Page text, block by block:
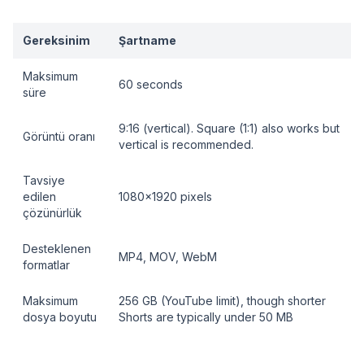
Gereksinim Şartname
Maksimum
süre
60 seconds
Görüntü oranı
9:16 (vertical). Square (1:1) also works but
vertical is recommended.
Tavsiye
edilen
çözünürlük
1080x1920 pixels
Desteklenen
formatlar
MP4, MOV, WebM
Maksimum
dosya boyutu
256 GB (YouTube limit), though shorter
Shorts are typically under 50 MB